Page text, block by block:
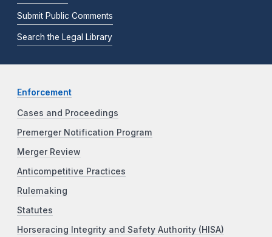
Submit Public Comments
Search the Legal Library
Enforcement
Cases and Proceedings
Premerger Notification Program
Merger Review
Anticompetitive Practices
Rulemaking
Statutes
Horseracing Integrity and Safety Authority (HISA)